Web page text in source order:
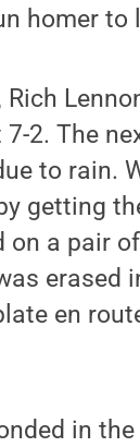
homer to
Rich
2. The
to rain.
getting
on a pair
erased
en
in